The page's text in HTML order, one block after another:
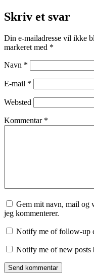
Skriv et svar
Din e-mailadresse vil ikke
markeret med *
Navn *
E-mail *
Websted
Kommentar *
Gem mit navn, mail og
jeg kommenterer.
Notify me of follow-up
Notify me of new posts